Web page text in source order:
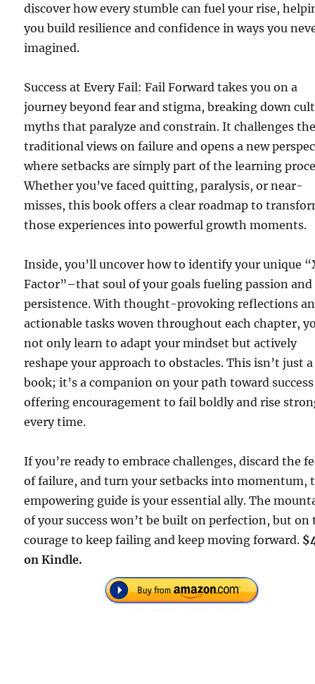
discover how every stumble can fuel your rise,
you build resilience and confidence in ways you
imagined.
Success at Every Fail: Fail Forward takes you on a
journey beyond fear and stigma, breaking down
myths that paralyze and constrain. It challenges
traditional views on failure and opens a new
where setbacks are simply part of the learning
Whether you’ve faced quitting, paralysis, or near-
misses, this book offers a clear roadmap to
those experiences into powerful growth moments.
Inside, you’ll uncover how to identify your unique
Factor”–that soul of your goals fueling passion and
persistence. With thought-provoking reflections
actionable tasks woven throughout each chapter,
not only learn to adapt your mindset but actively
reshape your approach to obstacles. This isn’t just a
book; it’s a companion on your path toward
offering encouragement to fail boldly and rise
every time.
If you’re ready to embrace challenges, discard the
of failure, and turn your setbacks into momentum,
empowering guide is your essential ally. The
of your success won’t be built on perfection, but on
courage to keep failing and keep moving forward.
on Kindle.